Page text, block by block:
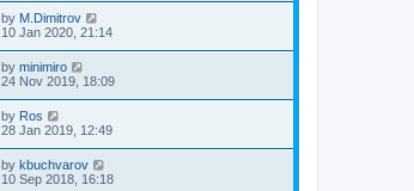
by M.Dimitrov
10 Jan 2020, 21:14
by minimiro
24 Nov 2019, 18:09
by Ros
28 Jan 2019, 12:49
by kbuchvarov
10 Sep 2018, 16:18